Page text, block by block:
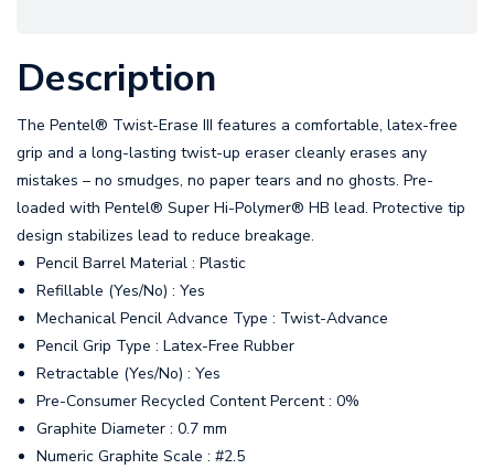
Description
The Pentel® Twist-Erase III features a comfortable, latex-free
grip and a long-lasting twist-up eraser cleanly erases any
mistakes – no smudges, no paper tears and no ghosts. Pre-
loaded with Pentel® Super Hi-Polymer® HB lead. Protective tip
design stabilizes lead to reduce breakage.
Pencil Barrel Material : Plastic
Refillable (Yes/No) : Yes
Mechanical Pencil Advance Type : Twist-Advance
Pencil Grip Type : Latex-Free Rubber
Retractable (Yes/No) : Yes
Pre-Consumer Recycled Content Percent : 0%
Graphite Diameter : 0.7 mm
Numeric Graphite Scale : #2.5